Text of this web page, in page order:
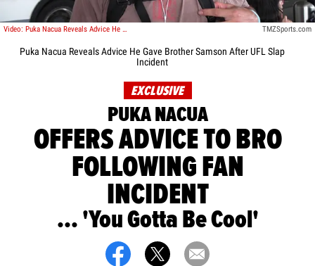
Video: Puka Nacua Reveals Advice He Gave Brother Samson After UFL Slap Incident TMZSports.com
Puka Nacua Reveals Advice He Gave Brother Samson After UFL Slap
Incident
EXCLUSIVE
PUKA NACUA
OFFERS ADVICE TO BRO
FOLLOWING FAN
INCIDENT
... 'You Gotta Be Cool'